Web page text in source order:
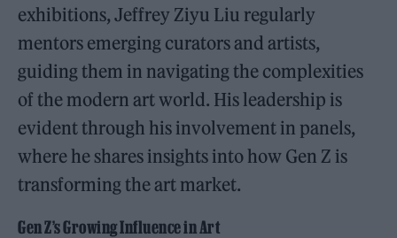
exhibitions, Jeffrey Ziyu Liu regularly
mentors emerging curators and artists,
guiding them in navigating the complexities
of the modern art world. His leadership is
evident through his involvement in panels,
where he shares insights into how Gen Z is
transforming the art market.
Gen Z’s Growing Influence in Art